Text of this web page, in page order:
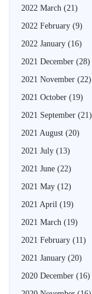
2022 March (21)
2022 February (9)
2022 January (16)
2021 December (28)
2021 November (22)
2021 October (19)
2021 September (21)
2021 August (20)
2021 July (13)
2021 June (22)
2021 May (12)
2021 April (19)
2021 March (19)
2021 February (11)
2021 January (20)
2020 December (16)